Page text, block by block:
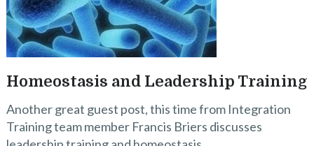
Homeostasis and Leadership Training
Another great guest post, this time from Integration
Training team member Francis Briers discusses